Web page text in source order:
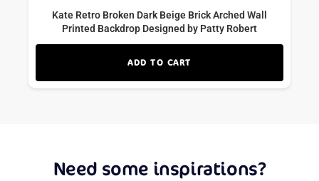
Kate Retro Broken Dark Beige Brick Arched Wall
Printed Backdrop Designed by Patty Robert
ADD TO CART
Need some inspirations?